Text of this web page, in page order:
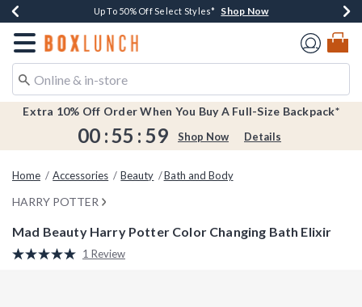
Buy One, Get One 30% Off New Arrivals* Shop Now
Up To 50% Off Select Styles* Shop Now
Free Shipping Over $75* Shop Now
Earn $20 BoxLunch Money Every $40 Spent*Shop Now
Redirect to Boxlunch Home Page
Extra 10% Off Order When You Buy A Full-Size Backpack*
00 :55 : 59 Shop Now Details
Home Accessories Beauty Bath and Body
HARRY POTTER
Mad Beauty Harry Potter Color Changing Bath Elixir
4.7 out of 5 Customer Rating
Read
1 Review